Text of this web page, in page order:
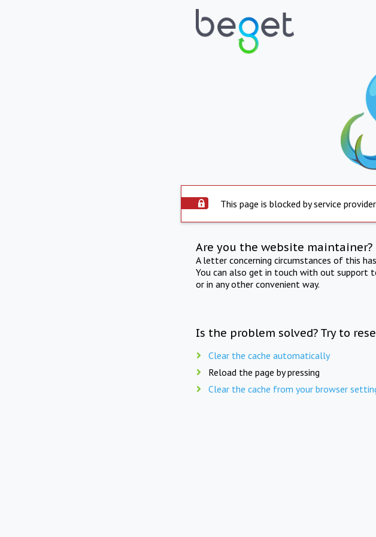
This page is blocked by service provider
Are you the website maintainer?
A letter concerning circumstances of this
You can also get in touch with out support
or in any other convenient way.
Is the problem solved? Try to
Clear the cache automatically
Reload the page by pressing
Clear the cache from your browser